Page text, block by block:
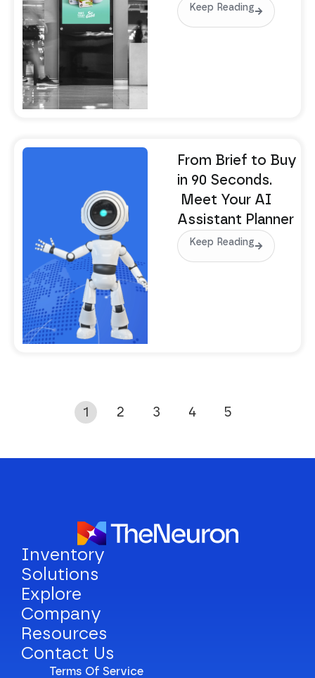
Keep Reading
From Brief to Buy
in 90 Seconds.
Meet Your AI
Assistant Planner
Keep Reading
1 2 3 4 5
Inventory
Solutions
Explore
Company
Resources
Contact Us
Terms Of Service